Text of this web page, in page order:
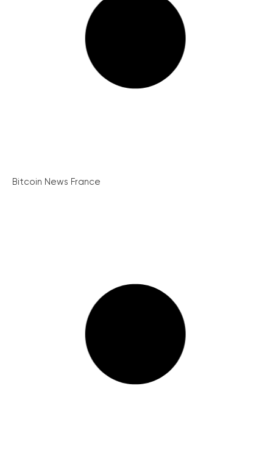
Bitcoin News France